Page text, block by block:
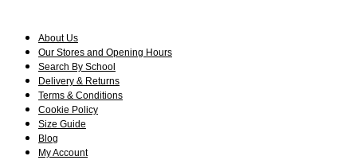
About Us
Our Stores and Opening Hours
Search By School
Delivery & Returns
Terms & Conditions
Cookie Policy
Size Guide
Blog
My Account